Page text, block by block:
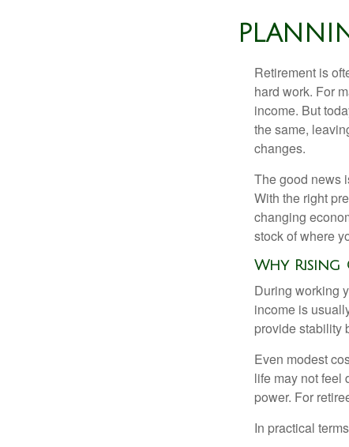
Retirement is
hard work. For
income. But
the same,
changes.
The good news
With the right
changing
stock of where
Why Rising
During working
income is
provide stability
Even modest
life may not feel
power. For
In practical